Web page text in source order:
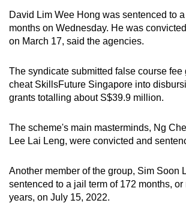
David Lim Wee Hong was sentenced to
months on Wednesday. He was
on March 17, said the agencies.
The syndicate submitted false course fee
cheat SkillsFuture Singapore into
grants totalling about S$39.9 million.
The scheme's main masterminds, Ng
Lee Lai Leng, were convicted and
Another member of the group, Sim Soon
sentenced to a jail term of 172 months, or
years, on July 15, 2022.
to
a
supported
or,
for
the
experience,
download
mobile
app.